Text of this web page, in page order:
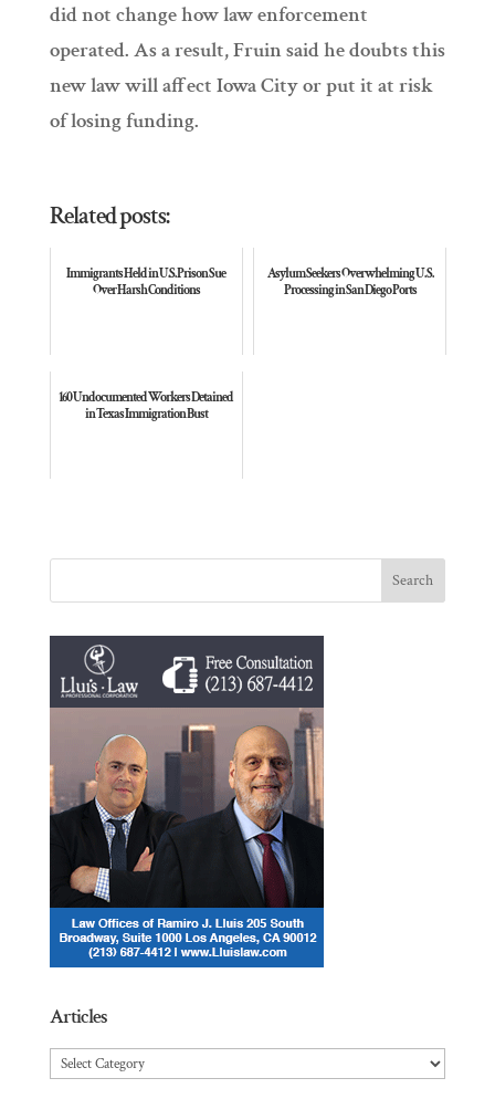
did not change how law enforcement
operated. As a result, Fruin said he doubts this
new law will affect Iowa City or put it at risk
of losing funding.
Related posts:
Immigrants Held in U.S. Prison Sue
Over Harsh Conditions
Asylum Seekers Overwhelming U. S.
Processing in San Diego Ports
160 Undocumented Workers Detained
in Texas Immigration Bust
Articles
Articles